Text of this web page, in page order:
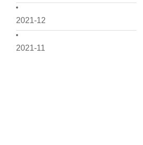
2021-12
2021-11